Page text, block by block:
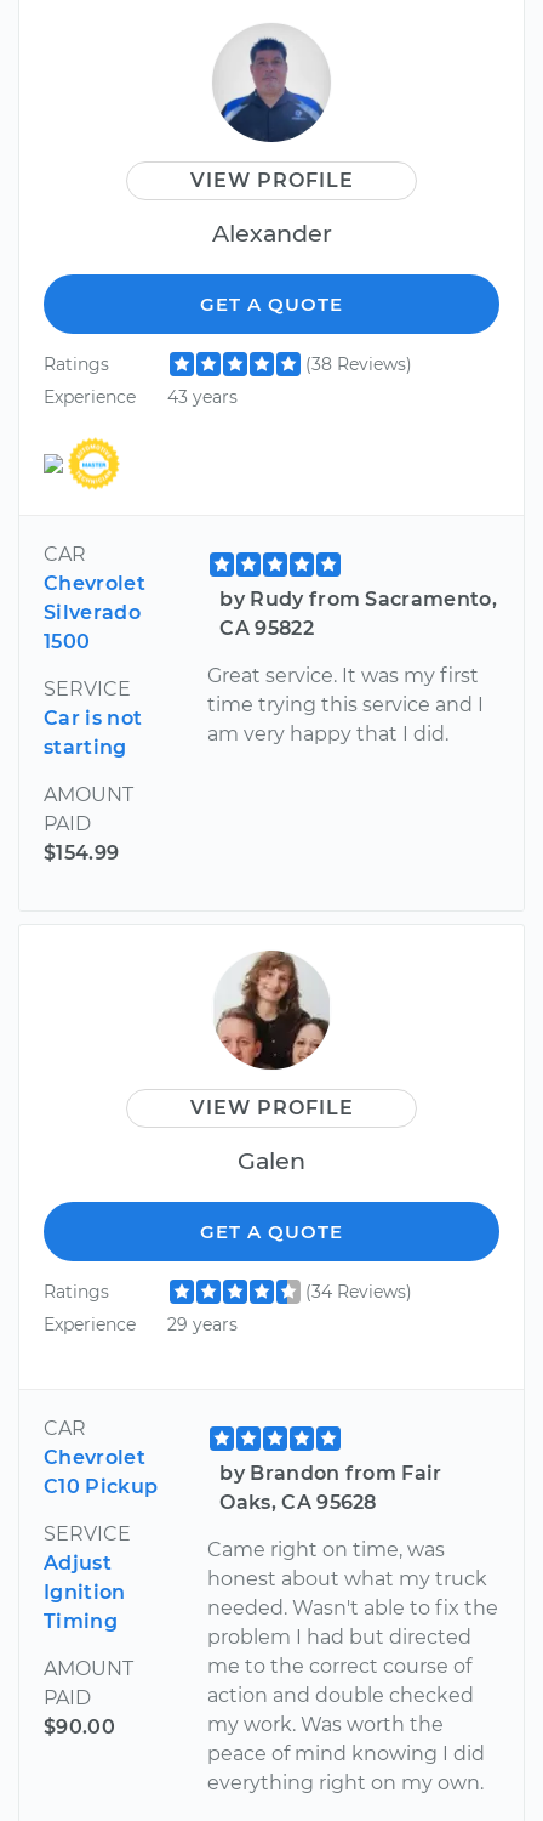
VIEW PROFILE
Alexander
GET A QUOTE
Ratings
(38 Reviews)
Experience
43 years
CAR
Chevrolet
Silverado
1500
SERVICE
Car is not
starting
AMOUNT
PAID
$154.99
by Rudy from Sacramento,
CA 95822
Great service. It was my first
time trying this service and I
am very happy that I did.
VIEW PROFILE
Galen
GET A QUOTE
Ratings
(34 Reviews)
Experience
29 years
CAR
Chevrolet
C10 Pickup
SERVICE
Adjust
Ignition
Timing
AMOUNT
PAID
$90.00
by Brandon from Fair
Oaks, CA 95628
Came right on time, was
honest about what my truck
needed. Wasn't able to fix the
problem I had but directed
me to the correct course of
action and double checked
my work. Was worth the
peace of mind knowing I did
everything right on my own.